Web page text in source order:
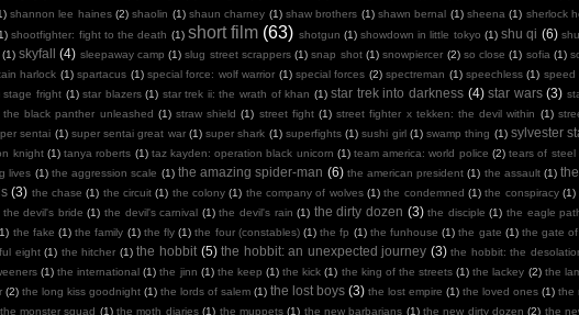
shannon lee haines (2) shaolin (1) shaun charney (1) shaw brothers (1) shawn bernal (1) sheena (1) sherlock
shootfighter: fight to the death (1) short film (63) shotgun (1) showdown in little tokyo (1) shu qi (6)
(1) skyfall (4) sleepaway camp (1) slug street scrappers (1) snap shot (1) snowpiercer (2) so close (1) sofia (1)
harlock (1) spartacus (1) special force: wolf warrior (1) special forces (2) spectreman (1) speechless (1) speed
stage fright (1) star blazers (1) star trek ii: the wrath of khan (1) star trek into darkness (4) star wars (3)
black panther unleashed (1) straw shield (1) street fight (1) street fighter x tekken: the devil within (1)
sentai (1) super sentai great war (1) super shark (1) superfights (1) sushi girl (1) swamp thing (1) sylvester
knight (1) tanya roberts (1) taz kayden: operation black unicorn (1) team america: world police (2) tears of steel
lives (1) the aggression scale (1) the amazing spider-man (6) the american president (1) the assault (1)
(3) the chase (1) the circuit (1) the colony (1) the company of wolves (1) the condemned (1) the conspiracy (1)
the devil's bride (1) the devil's carnival (1) the devil's rain (1) the dirty dozen (3) the disciple (1) the eagle
the fake (1) the family (1) the fly (1) the four (constables) (1) the fp (1) the funhouse (1) the gate (1) the gate
eight (1) the hitcher (1) the hobbit (5) the hobbit: an unexpected journey (3) the hobbit: the
(1) the international (1) the jinn (1) the keep (1) the kick (1) the king of the streets (1) the lackey (2) the
(2) the long kiss goodnight (1) the lords of salem (1) the lost boys (3) the lost empire (1) the loved ones (1) the
the monster squad (1) the moth diaries (1) the muppets (1) the new barbarians (1) the new dirty dozen (2) the